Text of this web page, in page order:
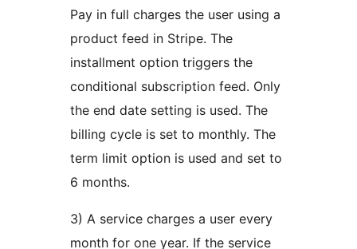
Pay in full charges the user using a
product feed in Stripe. The
installment option triggers the
conditional subscription feed. Only
the end date setting is used. The
billing cycle is set to monthly. The
term limit option is used and set to
6 months.
3) A service charges a user every
month for one year. If the service